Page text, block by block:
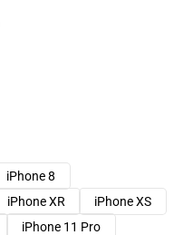
iPhone 8
iPhone XR
iPhone XS
iPhone 11 Pro